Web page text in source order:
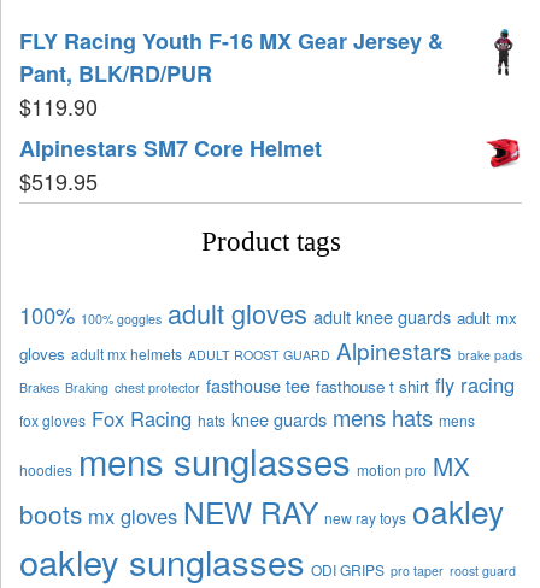
FLY Racing Youth F-16 MX Gear Jersey &
Pant, BLK/RD/PUR
$119.90
Alpinestars SM7 Core Helmet
$519.95
Product tags
100% 100% goggles adult gloves adult knee guards adult mx
gloves adult mx helmets ADULT ROOST GUARD Alpinestars brake pads
Brakes Braking chest protector fasthouse tee fasthouse t shirt fly racing
fox gloves Fox Racing hats knee guards mens hats mens
hoodies mens sunglasses motion pro MX
boots mx gloves NEW RAY new ray toys oakley
oakley sunglasses ODI GRIPS pro taper roost guard